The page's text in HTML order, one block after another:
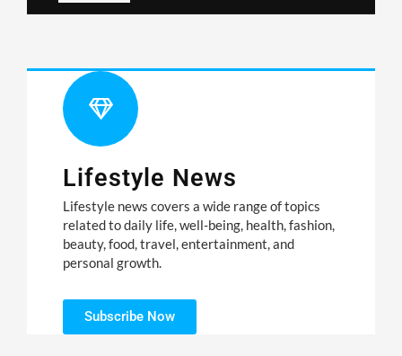
Lifestyle News
Lifestyle news covers a wide range of topics
related to daily life, well-being, health, fashion,
beauty, food, travel, entertainment, and
personal growth.
Subscribe Now